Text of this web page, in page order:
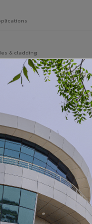
& cladding
buildings
shade, finish, quantity &
details — quantity,
ACP in Mansa